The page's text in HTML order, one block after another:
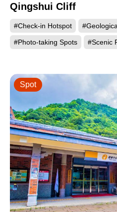
Qingshui Cliff
#Check-in Hotspot
#Photo-taking Spots #Scenic
Spot